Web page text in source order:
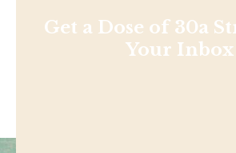
Get a Dose of 30a
Your Inbox